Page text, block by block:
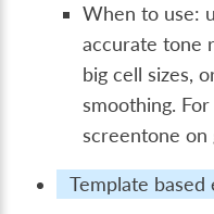
When to use:
accurate tone
big cell sizes,
smoothing.
screentone on
Template based